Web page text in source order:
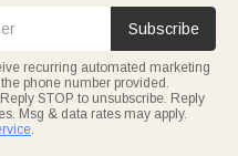
Subscribe
recurring automated marketing
phone number provided.
STOP to unsubscribe. Reply
Msg & data rates may apply.
.